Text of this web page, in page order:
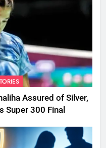
Assured of Silver,
Super 300 Final